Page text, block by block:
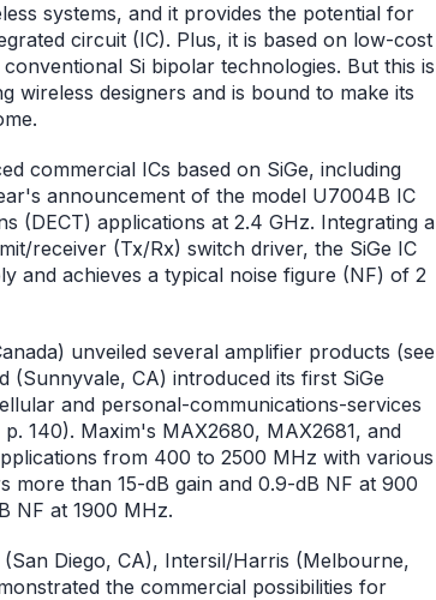
systems, and it provides the potential for
circuit (IC). Plus, it is based on low-cost
Si bipolar technologies. But this is
wireless designers and is bound to make its
commercial ICs based on SiGe, including
announcement of the model U7004B IC
(DECT) applications at 2.4 GHz. Integrating a
receiver (Tx/Rx) switch driver, the SiGe IC
and achieves a typical noise figure (NF) of 2
unveiled several amplifier products (see
(Sunnyvale, CA) introduced its first SiGe
and personal-communications-services
140). Maxim's MAX2680, MAX2681, and
from 400 to 2500 MHz with various
than 15-dB gain and 0.9-dB NF at 900
NF at 1900 MHz.
Diego, CA), Intersil/Harris (Melbourne,
the commercial possibilities for